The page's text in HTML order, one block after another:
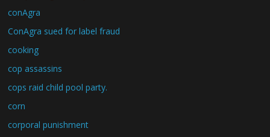
conAgra
ConAgra sued for label fraud
cooking
cop assassins
cops raid child pool party.
corn
corporal punishment